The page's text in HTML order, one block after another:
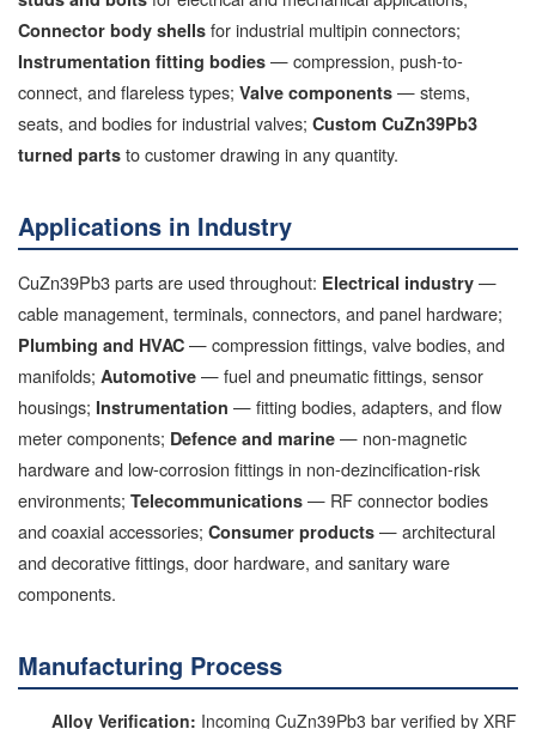
Connector body shells for industrial multipin connectors;
Instrumentation fitting bodies — compression, push-to-
connect, and flareless types; Valve components — stems,
seats, and bodies for industrial valves; Custom CuZn39Pb3
turned parts to customer drawing in any quantity.
Applications in Industry
CuZn39Pb3 parts are used throughout: Electrical industry —
cable management, terminals, connectors, and panel hardware;
Plumbing and HVAC — compression fittings, valve bodies, and
manifolds; Automotive — fuel and pneumatic fittings, sensor
housings; Instrumentation — fitting bodies, adapters, and flow
meter components; Defence and marine — non-magnetic
hardware and low-corrosion fittings in non-dezincification-risk
environments; Telecommunications — RF connector bodies
and coaxial accessories; Consumer products — architectural
and decorative fittings, door hardware, and sanitary ware
components.
Manufacturing Process
Alloy Verification: Incoming CuZn39Pb3 bar verified by XRF